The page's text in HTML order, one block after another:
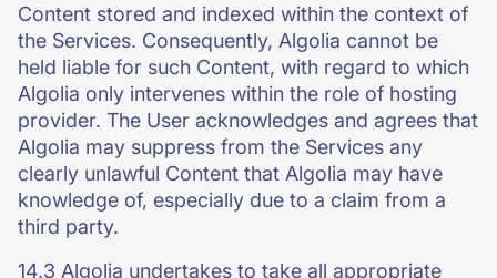
Content stored and indexed within the context of
the Services. Consequently, Algolia cannot be
held liable for such Content, with regard to which
Algolia only intervenes within the role of hosting
provider. The User acknowledges and agrees that
Algolia may suppress from the Services any
clearly unlawful Content that Algolia may have
knowledge of, especially due to a claim from a
third party.
14.3 Algolia undertakes to take all appropriate